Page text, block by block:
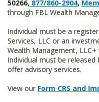
50266, 877/860-2904,
through FBL Wealth
Individual must be a
Services, LLC or an
Wealth Management,
Individual must be
offer advisory services.
View our Form CRS and